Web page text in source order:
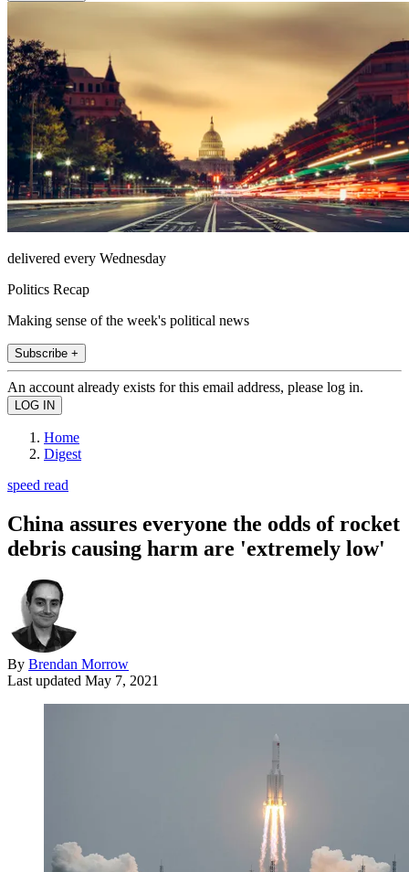
delivered every Wednesday
Politics Recap
Making sense of the week's political news
Subscribe +
An account already exists for this email address, please log in.
Home
Digest
speed read
China assures everyone the odds of rocket
debris causing harm are 'extremely low'
By Brendan Morrow
Last updated May 7, 2021